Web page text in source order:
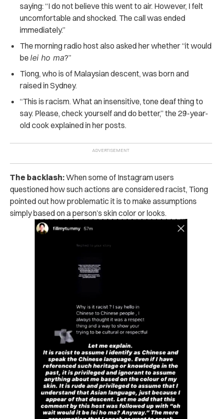
saying: “I do not believe this went to air. However, I felt
uncomfortable and shocked. The call was ended
immediately.”
The morning radio host also asked her whether “it would
be lei ho ma?”
Tiong, who is of Malaysian descent, was born and
raised in Sydney.
“This is racism. What an insensitive, tone deaf thing to
say. Please, check yourself and do better,” the 29-year-
old cook explained in her posts.
The backlash:When some of Instagram users
questioned how such actions are considered racist, Tiong
pointed out how problematic it is to make assumptions
simply based on a person’s skin color or looks.